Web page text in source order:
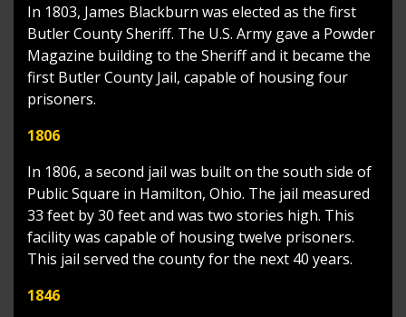
In 1803, James Blackburn was elected as the first
Butler County Sheriff. The U.S. Army gave a Powder
Magazine building to the Sheriff and it became the
first Butler County Jail, capable of housing four
prisoners.
1806
In 1806, a second jail was built on the south side of
Public Square in Hamilton, Ohio. The jail measured
33 feet by 30 feet and was two stories high. This
facility was capable of housing twelve prisoners.
This jail served the county for the next 40 years.
1846